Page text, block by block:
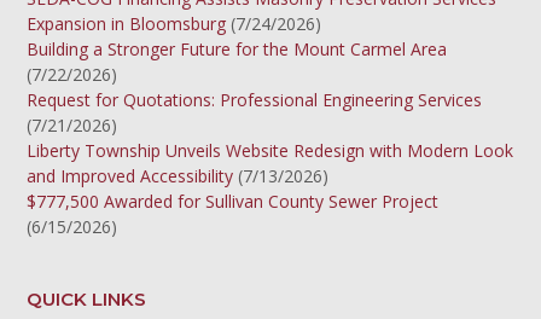
Expansion in Bloomsburg (7/24/2026)
Building a Stronger Future for the Mount Carmel Area
(7/22/2026)
Request for Quotations: Professional Engineering Services
(7/21/2026)
Liberty Township Unveils Website Redesign with Modern Look
and Improved Accessibility (7/13/2026)
$777,500 Awarded for Sullivan County Sewer Project
(6/15/2026)
QUICK LINKS